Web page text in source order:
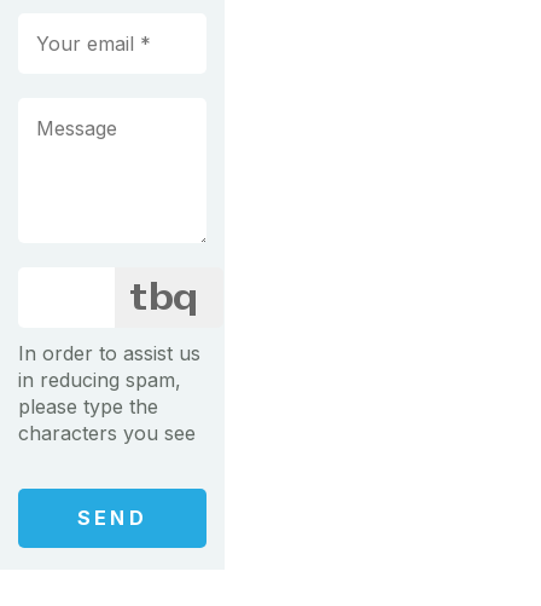
In order to assist us
in reducing spam,
please type the
characters you see